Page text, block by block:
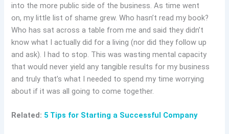
into the more public side of the business. As time went
on, my little list of shame grew. Who hasn’t read my book?
Who has sat across a table from me and said they didn’t
know what I actually did for a living (nor did they follow up
and ask). I had to stop. This was wasting mental capacity
that would never yield any tangible results for my business
and truly that’s what I needed to spend my time worrying
about if it was all going to come together.
Related: 5 Tips for Starting a Successful Company